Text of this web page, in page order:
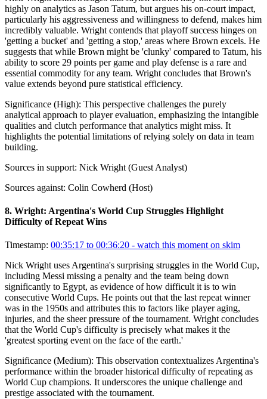
highly on analytics as Jason Tatum, but argues his on-court impact,
particularly his aggressiveness and willingness to defend, makes him
incredibly valuable. Wright contends that playoff success hinges on
'getting a bucket' and 'getting a stop,' areas where Brown excels. He
suggests that while Brown might be 'clunky' compared to Tatum, his
ability to score 29 points per game and play defense is a rare and
essential commodity for any team. Wright concludes that Brown's
value extends beyond pure statistical efficiency.
Significance (High): This perspective challenges the purely
analytical approach to player evaluation, emphasizing the intangible
qualities and clutch performance that analytics might miss. It
highlights the potential limitations of relying solely on data in team
building.
Sources in support: Nick Wright (Guest Analyst)
Sources against: Colin Cowherd (Host)
8. Wright: Argentina's World Cup Struggles Highlight
Difficulty of Repeat Wins
Timestamp: 00:35:17 to 00:36:20 - watch this moment on skim
Nick Wright uses Argentina's surprising struggles in the World Cup,
including Messi missing a penalty and the team being down
significantly to Egypt, as evidence of how difficult it is to win
consecutive World Cups. He points out that the last repeat winner
was in the 1950s and attributes this to factors like player aging,
injuries, and the sheer pressure of the tournament. Wright concludes
that the World Cup's difficulty is precisely what makes it the
'greatest sporting event on the face of the earth.'
Significance (Medium): This observation contextualizes Argentina's
performance within the broader historical difficulty of repeating as
World Cup champions. It underscores the unique challenge and
prestige associated with the tournament.